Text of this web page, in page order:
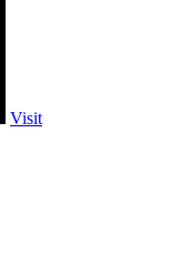
Visit